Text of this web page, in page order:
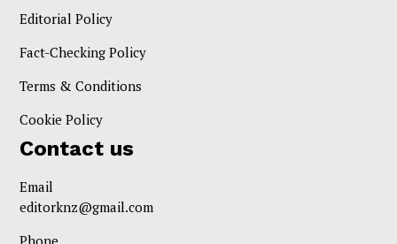
Editorial Policy
Fact-Checking Policy
Terms & Conditions
Cookie Policy
Contact us
Email
editorknz@gmail.com